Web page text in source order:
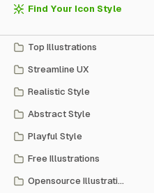
Find Your Icon Style
Top Illustrations
Streamline UX
Realistic Style
Abstract Style
Playful Style
Free Illustrations
Opensource Illustrations